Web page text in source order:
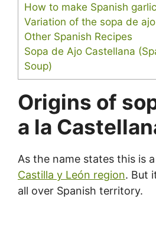
How to make Spanish
Variation of the sopa de ajo
Other Spanish Recipes
Sopa de Ajo Castellana
Soup)
Origins of
a la
As the name states this is
Castilla y León region. But
all over Spanish territory.